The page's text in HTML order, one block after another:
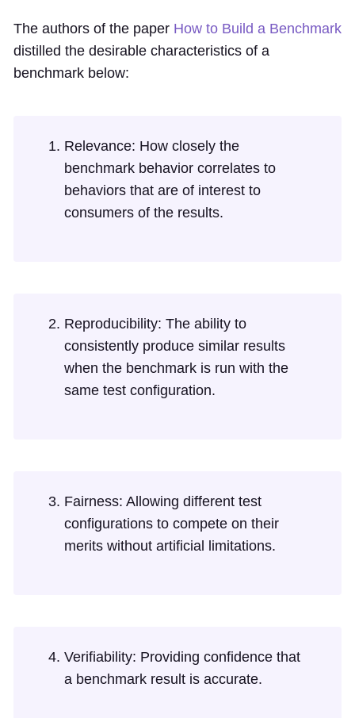
The authors of the paper How to Build a Benchmark
distilled the desirable characteristics of a
benchmark below:
Relevance: How closely the
benchmark behavior correlates to
behaviors that are of interest to
consumers of the results.
Reproducibility: The ability to
consistently produce similar results
when the benchmark is run with the
same test configuration.
Fairness: Allowing different test
configurations to compete on their
merits without artificial limitations.
Verifiability: Providing confidence that
a benchmark result is accurate.